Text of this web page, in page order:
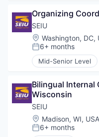
Organizing
SEIU
Location:
Washington, DC,
Posted:
6+ months
Mid-Senior Level
Bilingual Internal
Wisconsin
SEIU
Location:
Madison, WI, USA
Posted:
6+ months